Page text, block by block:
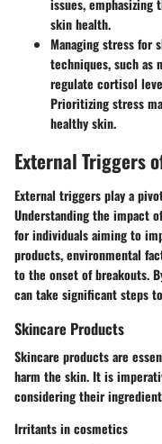
issues,
skin health.
Managing stress for
techniques, such as
regulate cortisol
Prioritizing stress
healthy skin.
External Triggers
External triggers play a
Understanding the impact
for individuals aiming to
products, environmental
to the onset of breakouts.
can take significant steps
Skincare Products
Skincare products are
harm the skin. It is
considering their
Irritants in cosmetics